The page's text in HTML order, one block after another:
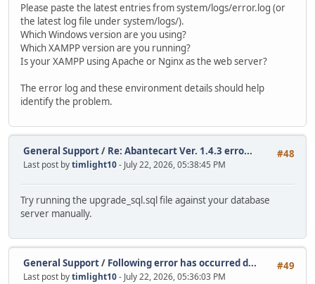
Please paste the latest entries from system/logs/error.log (or
the latest log file under system/logs/).
Which Windows version are you using?
Which XAMPP version are you running?
Is your XAMPP using Apache or Nginx as the web server?
The error log and these environment details should help
identify the problem.
#48
General Support/ Re: Abantecart Ver. 1.4.3 erro...
Last post bytimlight10- July 22, 2026, 05:38:45 PM
Try running the upgrade_sql.sql file against your database
server manually.
#49
General Support/ Following error has occurred d...
Last post bytimlight10- July 22, 2026, 05:36:03 PM